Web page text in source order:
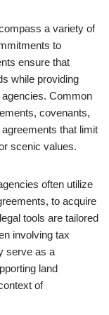
a variety of
to
ensure that
while providing
Common
covenants,
that limit
scenic values.
often utilize
to acquire
tools are tailored
involving tax
serve as a
land
of